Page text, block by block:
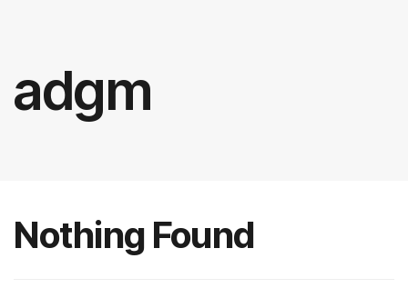
adgm
Nothing Found